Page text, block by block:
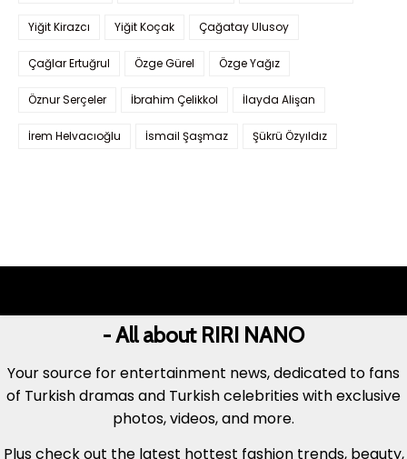
Yiğit Kirazcı Yiğit Koçak Çağatay Ulusoy
Çağlar Ertuğrul Özge Gürel Özge Yağız
Öznur Serçeler İbrahim Çelikkol İlayda Alişan
İrem Helvacıoğlu İsmail Şaşmaz Şükrü Özyıldız
- All about RIRI NANO
Your source for entertainment news, dedicated to fans
of Turkish dramas and Turkish celebrities with exclusive
photos, videos, and more.
Plus check out the latest hottest fashion trends, beauty,